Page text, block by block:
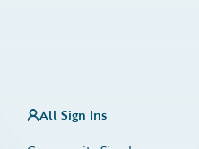
All Sign Ins